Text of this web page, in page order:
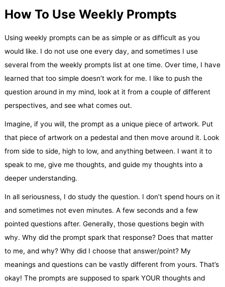
How To Use Weekly Prompts
Using weekly prompts can be as simple or as difficult as you
would like. I do not use one every day, and sometimes I use
several from the weekly prompts list at one time. Over time, I have
learned that too simple doesn’t work for me. I like to push the
question around in my mind, look at it from a couple of different
perspectives, and see what comes out.
Imagine, if you will, the prompt as a unique piece of artwork. Put
that piece of artwork on a pedestal and then move around it. Look
from side to side, high to low, and anything between. I want it to
speak to me, give me thoughts, and guide my thoughts into a
deeper understanding.
In all seriousness, I do study the question. I don’t spend hours on it
and sometimes not even minutes. A few seconds and a few
pointed questions after. Generally, those questions begin with
why. Why did the prompt spark that response? Does that matter
to me, and why? Why did I choose that answer/point? My
meanings and questions can be vastly different from yours. That’s
okay! The prompts are supposed to spark YOUR thoughts and